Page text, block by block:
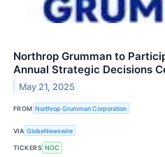
Northrop Grumman to
Annual Strategic Decisions
May 21, 2025
FROM Northrop Grumman Corporation
VIA GlobeNewswire
TICKERS NOC